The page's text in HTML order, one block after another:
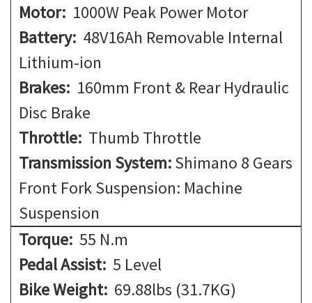
Motor: 1000W Peak Power Motor
Battery: 48V16Ah Removable Internal
Lithium-ion
Brakes: 160mm Front & Rear Hydraulic
Disc Brake
Throttle:Thumb Throttle
Transmission System:Shimano 8 Gears
Front Fork Suspension: Machine
Suspension
Torque: 55 N.m
Pedal Assist:5 Level
Bike Weight:69.88lbs (31.7KG)